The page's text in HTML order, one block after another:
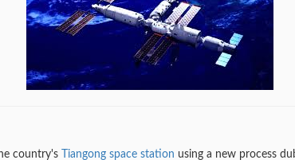
country's Tiangong space station using a new process